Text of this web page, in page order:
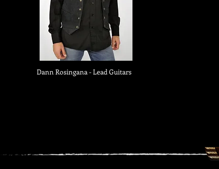
Dann Rosingana - Lead Guitars